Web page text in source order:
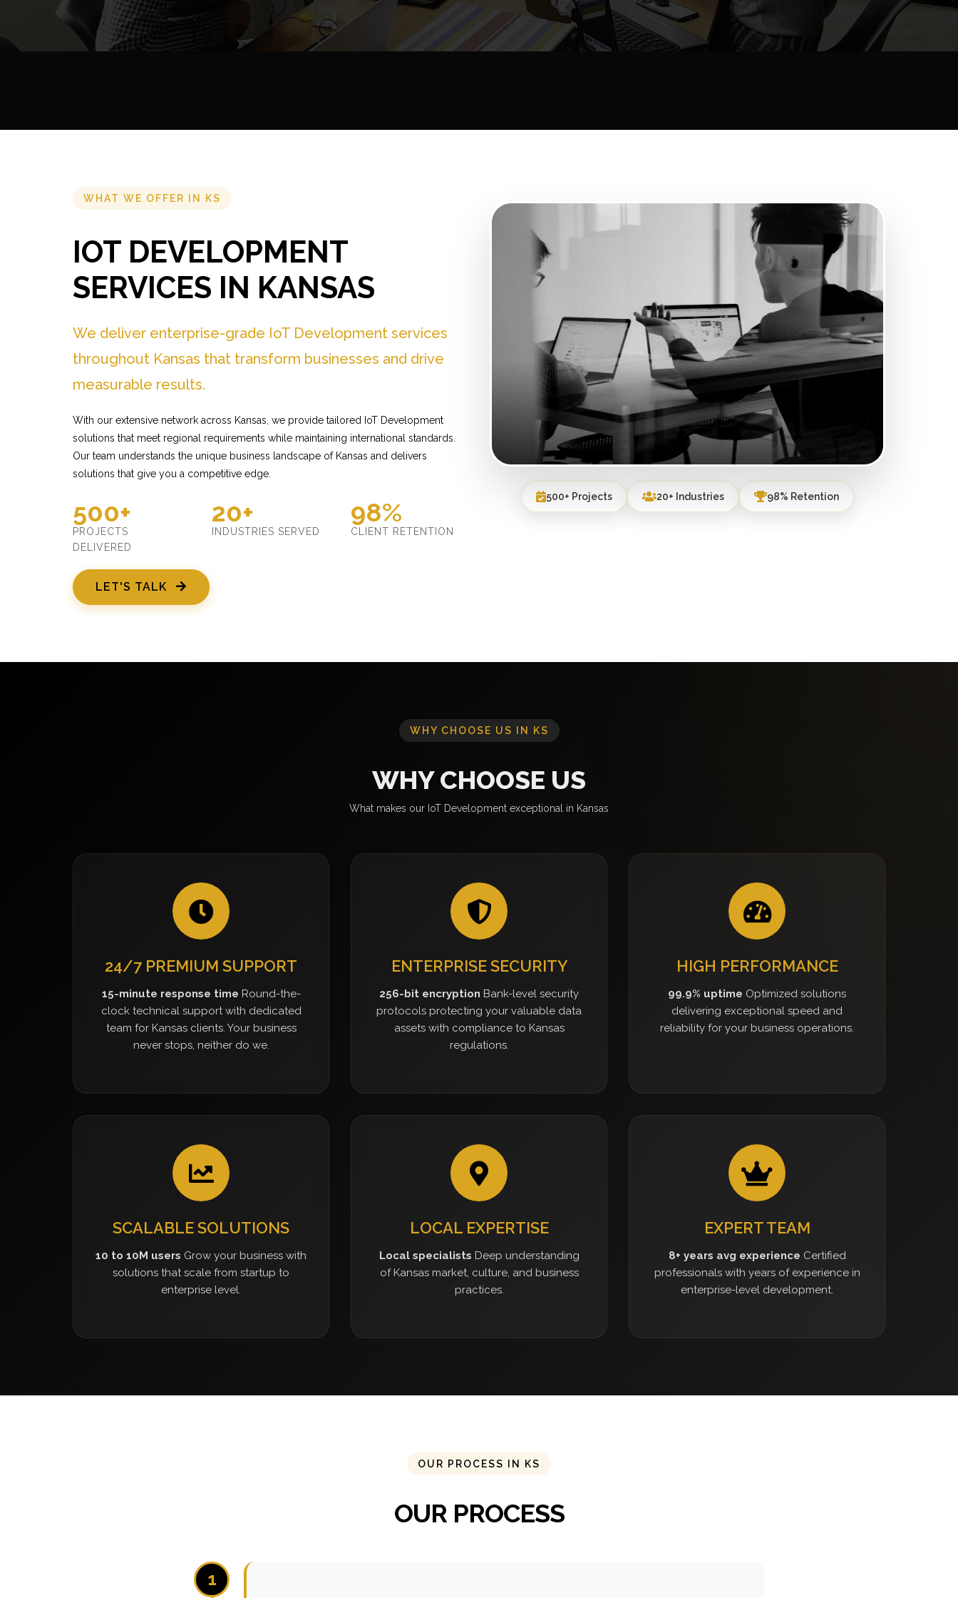
WHAT WE OFFER IN KS
IOT DEVELOPMENT
SERVICES IN KANSAS
We deliver enterprise-grade IoT Development services
throughout Kansas that transform businesses and drive
measurable results.
With our extensive network across Kansas, we provide tailored IoT Development
solutions that meet regional requirements while maintaining international standards.
Our team understands the unique business landscape of Kansas and delivers
solutions that give you a competitive edge.
500+
PROJECTS
DELIVERED
20+
INDUSTRIES SERVED
98%
CLIENT RETENTION
LET'S TALK
500+ Projects 20+ Industries 98% Retention
WHY CHOOSE US IN KS
WHY CHOOSE US
What makes our IoT Development exceptional in Kansas
24/7 PREMIUM SUPPORT
15-minute response time Round-the-
clock technical support with dedicated
team for Kansas clients. Your business
never stops, neither do we.
ENTERPRISE SECURITY
256-bit encryption Bank-level security
protocols protecting your valuable data
assets with compliance to Kansas
regulations.
HIGH PERFORMANCE
99.9% uptime Optimized solutions
delivering exceptional speed and
reliability for your business operations.
SCALABLE SOLUTIONS
10 to 10M users Grow your business with
solutions that scale from startup to
enterprise level.
LOCAL EXPERTISE
Local specialists Deep understanding
of Kansas market, culture, and business
practices.
EXPERT TEAM
8+ years avg experience Certified
professionals with years of experience in
enterprise-level development.
OUR PROCESS IN KS
OUR PROCESS
1